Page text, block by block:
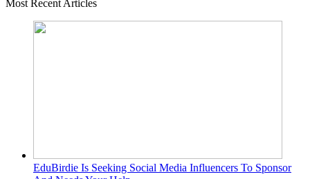
Most Recent Articles
EduBirdie Is Seeking Social Media Influencers To Sponsor